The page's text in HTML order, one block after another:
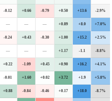
-0.12 +0.66 -0.79 +0.50 +13.6 -2.9%
— — — +0.89 +8.0 +7.0%
-0.24 +0.43 -0.30 +1.00 +15.2 +2.5%
— — — +1.17 -1.1 -8.8%
+0.22 -1.09 +0.45 +0.90 +16.2 +4.1%
-0.01 +1.60 +0.02 +3.72 +1.9 +5.8%
+0.88 -0.84 -0.46 +0.17 +18.0 -8.7%